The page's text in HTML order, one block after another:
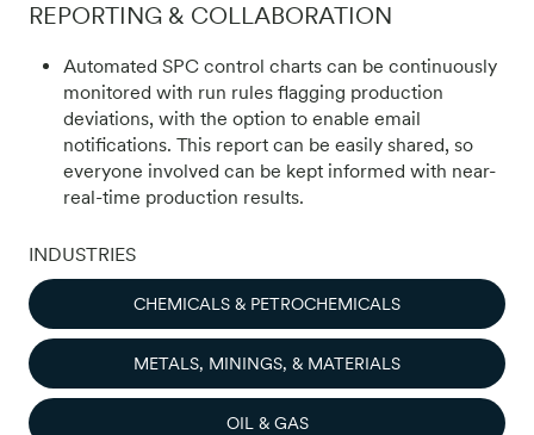
INDUSTRIES
CHEMICALS & PETROCHEMICALS
METALS, MININGS, & MATERIALS
OIL & GAS
REPORTING & COLLABORATION
Automated SPC control charts can be continuously
monitored with run rules flagging production
deviations, with the option to enable email
notifications. This report can be easily shared, so
everyone involved can be kept informed with near-
real-time production results.